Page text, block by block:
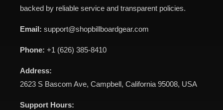
backed by reliable service and transparent policies.
Email: support@shopbillboardgear.com
Phone: +1 (626) 385-8410
Address:
2623 S Bascom Ave, Campbell, California 95008, USA
Support Hours: